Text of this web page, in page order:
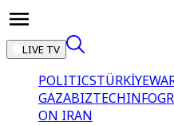
LIVE TV
POLITICSTÜRKİYE
GAZABIZTECH
ON IRAN